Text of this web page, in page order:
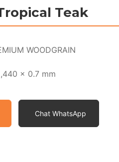
Teak
WOODGRAIN
x 0.7 mm
Chat WhatsApp